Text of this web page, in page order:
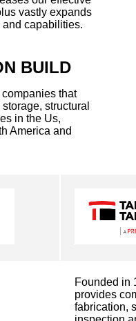
vastly expands
capabilities.
BUILD
that
structural
in the Us,
America and
Founded in
provides
fabrication,